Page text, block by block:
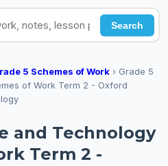
notes, lesson plans
Search
5 Schemes of Work › Grade 5
of Work Term 2 - Oxford
and Technology
Term 2 -